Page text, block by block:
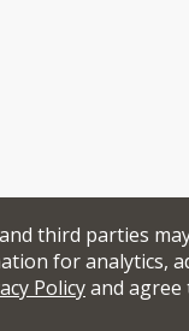
third parties
for analytics,
Policyand